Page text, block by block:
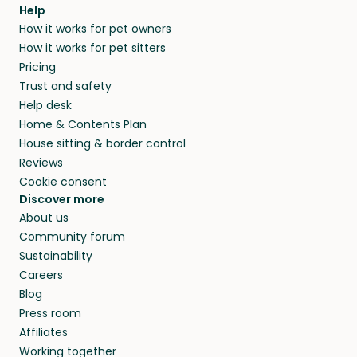
and no money changes hands between our
members. They do it because they love pets
and travel, so, in exchange for a place to stay,
they’ll look after your pets and take care of
your home while you’re away.
agree that in-home boarding is the best
alternative to dog boarding in Hoschton, GA
and beyond.
Help
How it works for pet owners
How it works for pet sitters
Pricing
Trust and safety
Help desk
Home & Contents Plan
House sitting & border control
Reviews
Cookie consent
Discover more
About us
Community forum
Sustainability
Careers
Blog
Press room
Affiliates
Working together